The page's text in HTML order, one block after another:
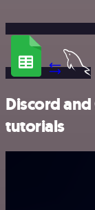
Discord
tutorials